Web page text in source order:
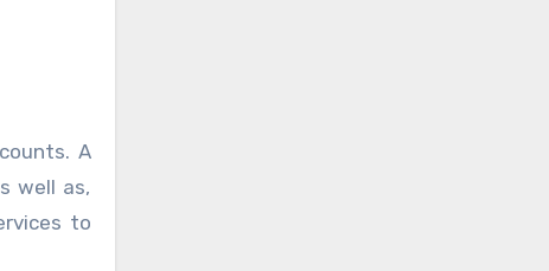
A
well as,
to